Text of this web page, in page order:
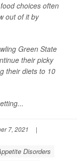
choices often
out of it by
Green State
their picky
their diets to 10
7, 2021
|
Disorders